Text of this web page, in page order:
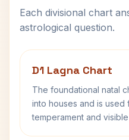
Each divisional chart
astrological question.
D1 Lagna Chart
The foundational natal
into houses and is used
temperament and